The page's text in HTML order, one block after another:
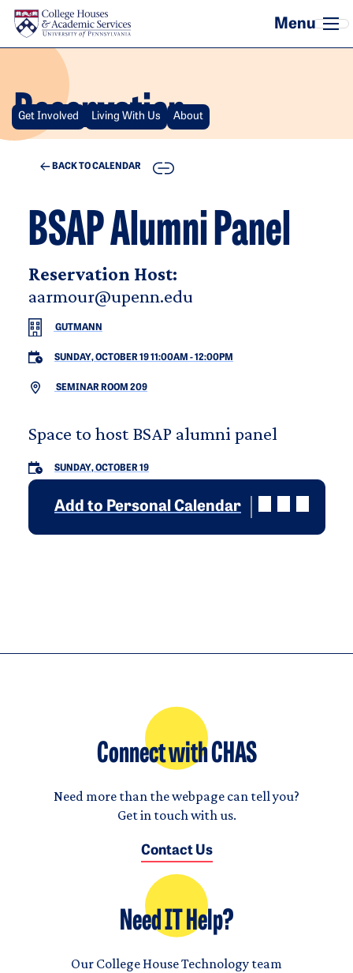
Skip to main content
Reservation
Get Involved Living With Us About
BACK TO CALENDAR COPY
BSAP Alumni Panel
Reservation Host:
aarmour@upenn.edu
GUTMANN
SUNDAY, OCTOBER 19 11:00AM -12:00PM
SEMINAR ROOM 209
Space to host BSAP alumni panel
SUNDAY, OCTOBER 19
Add to Personal Calendar
Connect with CHAS
Need more than the webpage can tell you?
Get in touch with us.
Contact Us
Need IT Help?
Our College House Technology team